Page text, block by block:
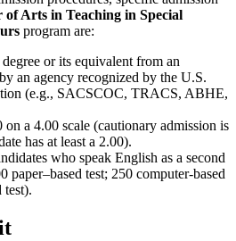
of Arts in Teaching in Special
program are:
or its equivalent from an
an agency recognized by the U.S.
(e.g., SACSCOC, TRACS, ABHE,
on a 4.00 scale (cautionary admission is
has at least a 2.00).
who speak English as a second
paper–based test; 250 computer-based
test).